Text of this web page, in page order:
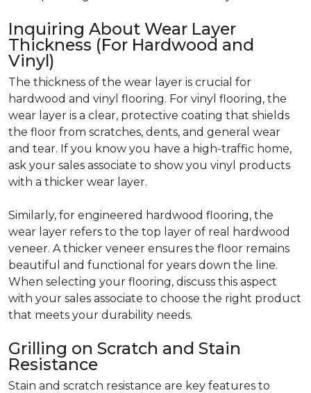
Inquiring About Wear Layer
Thickness (For Hardwood and
Vinyl)
The thickness of the wear layer is crucial for
hardwood and vinyl flooring. For vinyl flooring, the
wear layer is a clear, protective coating that shields
the floor from scratches, dents, and general wear
and tear. If you know you have a high-traffic home,
ask your sales associate to show you vinyl products
with a thicker wear layer.
Similarly, for engineered hardwood flooring, the
wear layer refers to the top layer of real hardwood
veneer. A thicker veneer ensures the floor remains
beautiful and functional for years down the line.
When selecting your flooring, discuss this aspect
with your sales associate to choose the right product
that meets your durability needs.
Grilling on Scratch and Stain
Resistance
Stain and scratch resistance are key features to